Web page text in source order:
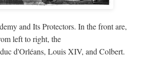
and Its Protectors. In the front are,
left to right, the
d'Orléans, Louis XIV, and Colbert.